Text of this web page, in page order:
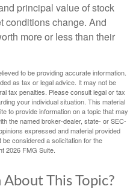
principal value of stock
conditions change. And
more or less than their
to be providing accurate information.
as tax or legal advice. It may not be
tax penalties. Please consult legal or tax
your individual situation. This material
to provide information on a topic that may
the named broker-dealer, state- or SEC-
expressed and material provided
considered a solicitation for the
2026 FMG Suite.
This Topic?